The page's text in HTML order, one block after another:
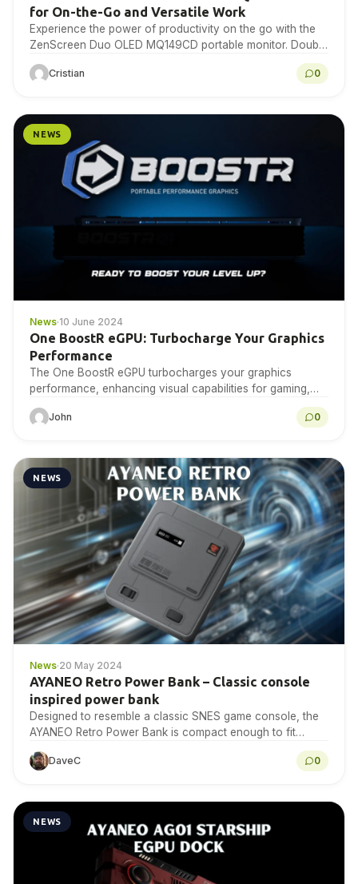
for On-the-Go and Versatile Work
Experience the power of productivity on the go with the
ZenScreen Duo OLED MQ149CD portable monitor. Double
your screen real estate and boost your…
Cristian 0
NEWS
News·10 June 2024
One BoostR eGPU: Turbocharge Your Graphics
Performance
The One BoostR eGPU turbocharges your graphics
performance, enhancing visual capabilities for gaming,
upgrade to your existing…
John 0
NEWS
News·20 May 2024
AYANEO Retro Power Bank – Classic console
inspired power bank
Designed to resemble a classic SNES game console, the
AYANEO Retro Power Bank is compact enough to fit
DaveC 0
NEWS